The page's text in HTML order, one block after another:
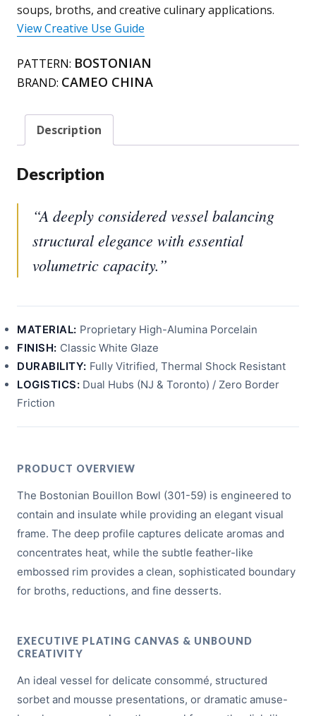
soups, broths, and creative culinary applications.
View Creative Use Guide
PATTERN: BOSTONIAN
BRAND: CAMEO CHINA
Description
Description
“A deeply considered vessel balancing
structural elegance with essential
volumetric capacity.”
MATERIAL: Proprietary High-Alumina Porcelain
FINISH: Classic White Glaze
DURABILITY: Fully Vitrified, Thermal Shock Resistant
LOGISTICS: Dual Hubs (NJ & Toronto) / Zero Border
Friction
PRODUCT OVERVIEW
The Bostonian Bouillon Bowl (301-59) is engineered to
contain and insulate while providing an elegant visual
frame. The deep profile captures delicate aromas and
concentrates heat, while the subtle feather-like
embossed rim provides a clean, sophisticated boundary
for broths, reductions, and fine desserts.
EXECUTIVE PLATING CANVAS & UNBOUND
CREATIVITY
An ideal vessel for delicate consommé, structured
sorbet and mousse presentations, or dramatic amuse-